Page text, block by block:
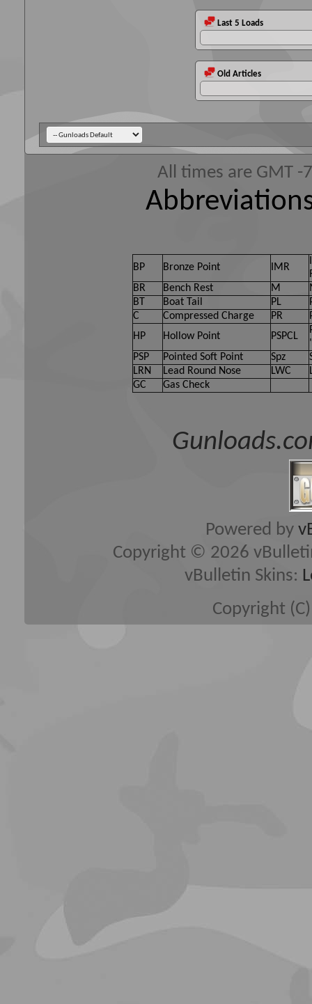
Last 5 Loads
Old Articles
All times are GMT
BP Bronze Point IMR
BR
Bench Rest M
BT
Boat Tail PL
C
Compressed Charge PR
HP
Hollow Point PSPCL
PSP
Pointed Soft Point Spz
LRN
Lead Round Nose LWC
GC
Gas Check
Powered by
Copyright © 2026
vBulletin Skins:
Copyright